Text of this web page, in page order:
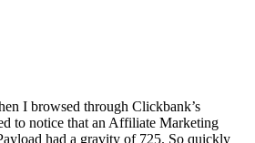
I browsed through Clickbank’s
to notice that an Affiliate Marketing
had a gravity of 725. So quickly